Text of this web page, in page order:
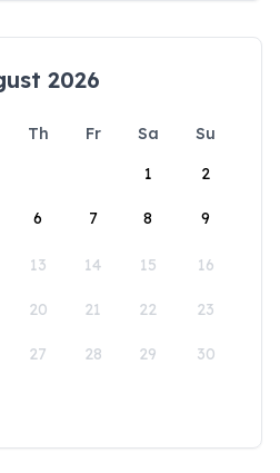
2026
Th Fr Sa
Su
1
2
6 7 8 9
13 14 15 16
20 21 22 23
27 28 29 30